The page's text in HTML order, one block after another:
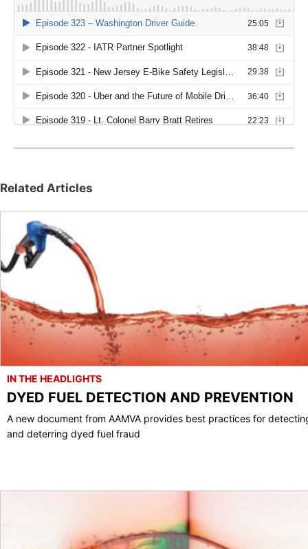
Related Articles
IN THE HEADLIGHTS
DYED FUEL DETECTION AND PREVENTION
A new document from AAMVA provides best practices for
and deterring dyed fuel fraud